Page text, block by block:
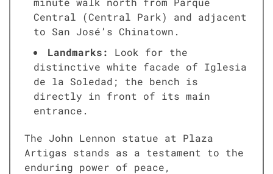
Central (Central Park) and adjacent
to San José’s Chinatown.
Landmarks:
Look for the
distinctive white facade of Iglesia
de la Soledad; the bench is
directly in front of its main
entrance.
The John Lennon statue at Plaza
Artigas stands as a testament to the
enduring power of peace,